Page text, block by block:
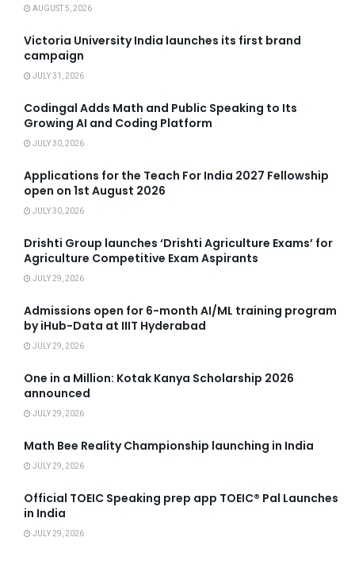
AUGUST 5, 2026
Victoria University India launches its first brand
campaign
JULY 31, 2026
Codingal Adds Math and Public Speaking to Its
Growing AI and Coding Platform
JULY 30, 2026
Applications for the Teach For India 2027 Fellowship
open on 1st August 2026
JULY 30, 2026
Drishti Group launches ‘Drishti Agriculture Exams’ for
Agriculture Competitive Exam Aspirants
JULY 29, 2026
Admissions open for 6-month AI/ML training program
by iHub-Data at IIIT Hyderabad
JULY 29, 2026
One in a Million: Kotak Kanya Scholarship 2026
announced
JULY 29, 2026
Math Bee Reality Championship launching in India
JULY 29, 2026
Official TOEIC Speaking prep app TOEIC® Pal Launches
in India
JULY 29, 2026